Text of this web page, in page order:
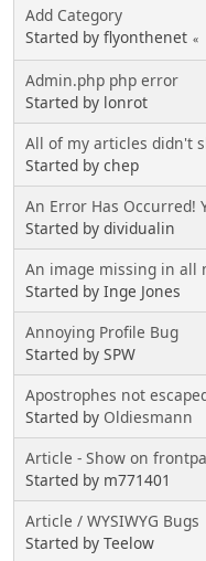
Add Category
Started by flyonthenet
Admin.php php error
Started by lonrot
All of my articles didn't
Started by chep
An Error Has Occurred!
Started by dividualin
An image missing in all
Started by Inge Jones
Annoying Profile Bug
Started by SPW
Apostrophes not
Started by Oldiesmann
Article - Show on
Started by m771401
Article / WYSIWYG Bugs
Started by Teelow